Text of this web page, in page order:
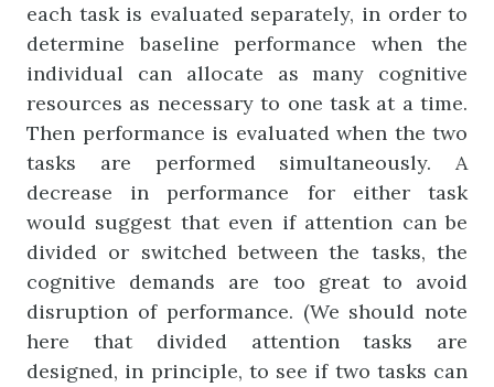
each task is evaluated separately, in order to
determine baseline performance when the
individual can allocate as many cognitive
resources as necessary to one task at a time.
Then performance is evaluated when the two
tasks are performed simultaneously. A
decrease in performance for either task
would suggest that even if attention can be
divided or switched between the tasks, the
cognitive demands are too great to avoid
disruption of performance. (We should note
here that divided attention tasks are
designed, in principle, to see if two tasks can